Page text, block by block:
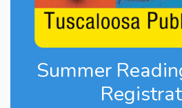
Summer